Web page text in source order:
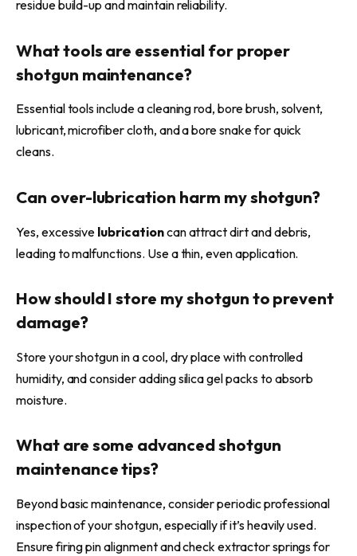
residue build-up and maintain reliability.
What tools are essential for proper
shotgun maintenance?
Essential tools include a cleaning rod, bore brush, solvent,
lubricant, microfiber cloth, and a bore snake for quick
cleans.
Can over-lubrication harm my shotgun?
Yes, excessive lubricationcan attract dirt and debris,
leading to malfunctions. Use a thin, even application.
How should I store my shotgun to prevent
damage?
Store your shotgun in a cool, dry place with controlled
humidity, and consider adding silica gel packs to absorb
moisture.
What are some advanced shotgun
maintenance tips?
Beyond basic maintenance, consider periodic professional
inspection of your shotgun, especially if it’s heavily used.
Ensure firing pin alignment and check extractor springs for